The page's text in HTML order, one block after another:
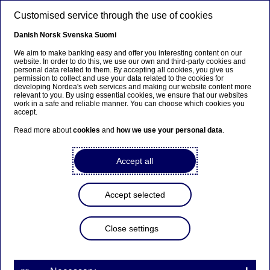
Ursäkta...
Den här sidan finns tyvärr inte på svenska.
Stanna kvar på sidan |
Gå till en relaterad sida på
Customised service through the use of cookies
Danish Norsk Svenska Suomi
We aim to make banking easy and offer you interesting content on our
website. In order to do this, we use our own and third-party cookies and
personal data related to them. By accepting all cookies, you give us
permission to collect and use your data related to the cookies for
developing Nordea's web services and making our website content more
relevant to you. By using essential cookies, we ensure that our websites
work in a safe and reliable manner. You can choose which cookies you
accept.
Read more aboutcookies and how we use your personal data.
Accept all
Accept selected
Close settings